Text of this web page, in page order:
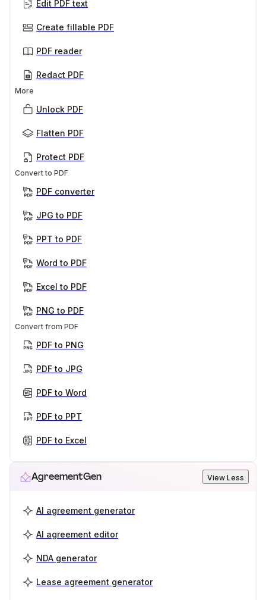
Edit PDF text
Create fillable PDF
PDF reader
Redact PDF
More
Unlock PDF
Flatten PDF
Protect PDF
Convert to PDF
PDF converter
JPG to PDF
PPT to PDF
Word to PDF
Excel to PDF
PNG to PDF
Convert from PDF
PDF to PNG
PDF to JPG
PDF to Word
PDF to PPT
PDF to Excel
AgreementGen View Less
AI agreement generator
AI agreement editor
NDA generator
Lease agreement generator